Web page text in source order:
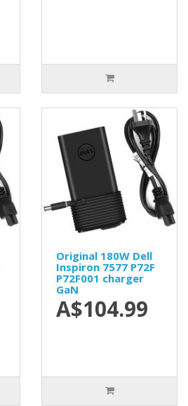
Original 180W Dell
Inspiron 7577 P72F
P72F001 charger
GaN
A$104.99